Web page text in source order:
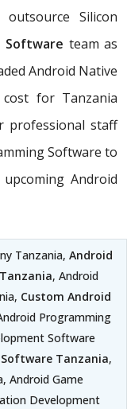
Silicon
Software team as
Android Native
for Tanzania
professional staff
Software to
Android
Tanzania, Android
, Android
Custom Android
Programming
Software
Tanzania,
Android Game
Development